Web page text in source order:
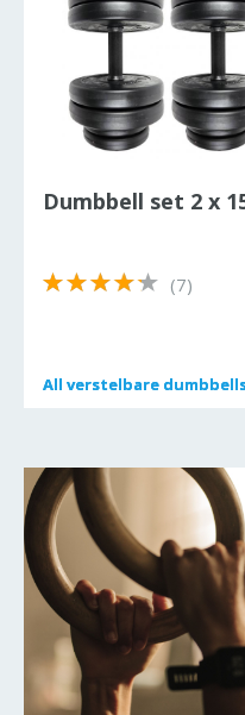
Dumbbell set 2 x
(7)
All verstelbare
All verstelbare